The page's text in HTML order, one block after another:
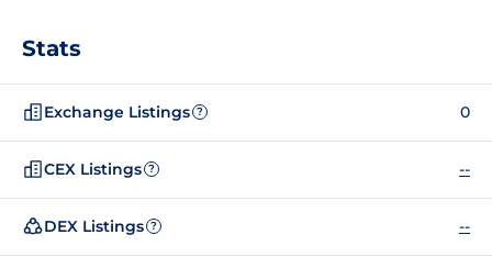
Stats
Exchange Listings ? 0
CEX Listings ? --
DEX Listings ? --